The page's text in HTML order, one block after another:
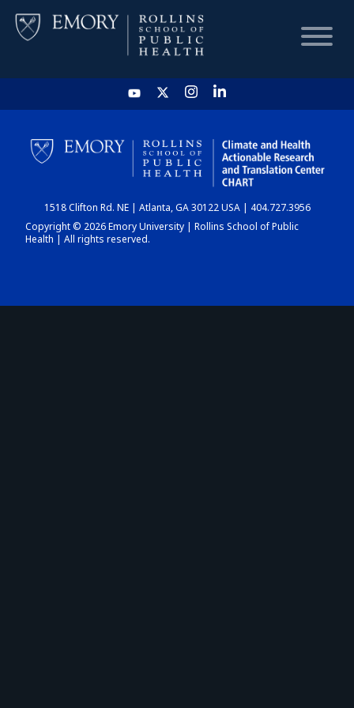
HOME
CHART
DASHBOARD
1518 Clifton Rd. NE | Atlanta, GA 30122 USA | 404.727.3956
Copyright © 2026 Emory University | Rollins School of Public
Health | All rights reserved.